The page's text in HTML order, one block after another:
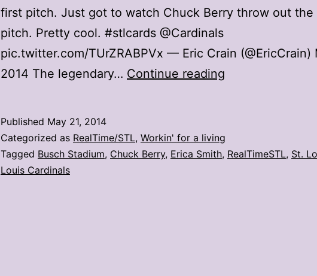
first pitch. Just got to watch Chuck Berry throw out the
pitch. Pretty cool. #stlcards @Cardinals
pic.twitter.com/TUrZRABPVx — Eric Crain (@EricCrain)
2014 The legendary… Continue reading
out
1st
Published May 21, 2014
Categorized as RealTime/STL, Workin' for a living
Tagged Busch Stadium, Chuck Berry, Erica Smith, RealTimeSTL, St.
Louis Cardinals